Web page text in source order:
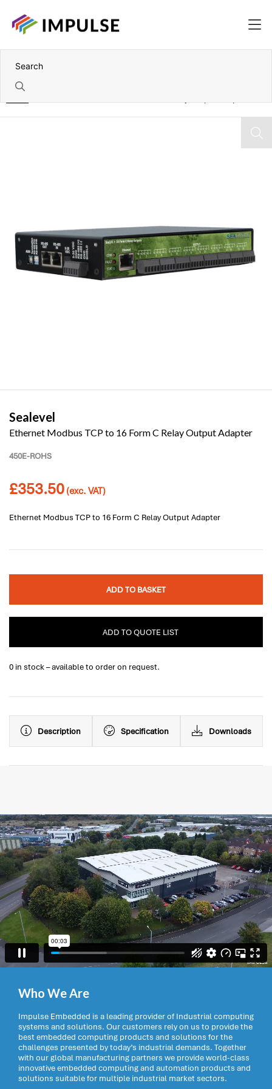
Sealevel
Ethernet Modbus TCP to 16 Form C Relay Output Adapter
450E-ROHS
£353.50 (exc. VAT)
Ethernet Modbus TCP to 16 Form C Relay Output Adapter
ADD TO BASKET
ADD TO QUOTE LIST
0 in stock – available to order on request.
Description Specification Downloads
Who We Are
Impulse Embedded is a leading provider of Industrial computing
systems and solutions. Our customers rely on us to provide the
best embedded computing products and solutions for the
challenges presented by today’s industrial demands. Together
with our global manufacturing partners we provide world-class
innovative embedded computing and automation products and
solutions suitable for multiple industrial market sectors.